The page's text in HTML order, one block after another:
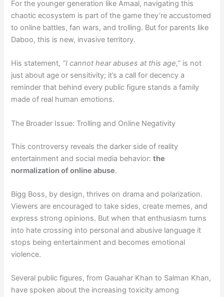
For the younger generation like Amaal, navigating this
chaotic ecosystem is part of the game they’re accustomed
to online battles, fan wars, and trolling. But for parents like
Daboo, this is new, invasive territory.
His statement, “I cannot hear abuses at this age,” is not
just about age or sensitivity; it’s a call for decency a
reminder that behind every public figure stands a family
made of real human emotions.
The Broader Issue: Trolling and Online Negativity
This controversy reveals the darker side of reality
entertainment and social media behavior:the
normalization of online abuse.
Bigg Boss, by design, thrives on drama and polarization.
Viewers are encouraged to take sides, create memes, and
express strong opinions. But when that enthusiasm turns
into hate crossing into personal and abusive language it
stops being entertainment and becomes emotional
violence.
Several public figures, from Gauahar Khan to Salman Khan,
have spoken about the increasing toxicity among